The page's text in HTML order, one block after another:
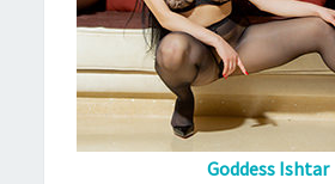
Goddess Ishtar